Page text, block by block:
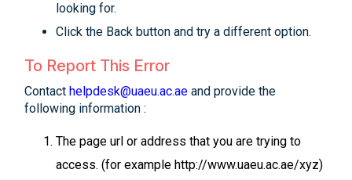
looking for.
Click the Back button and try a different option.
To Report This Error
Contact helpdesk@uaeu.ac.ae and provide the
following information :
The page url or address that you are trying to
access. (for example http://www.uaeu.ac.ae/xyz)